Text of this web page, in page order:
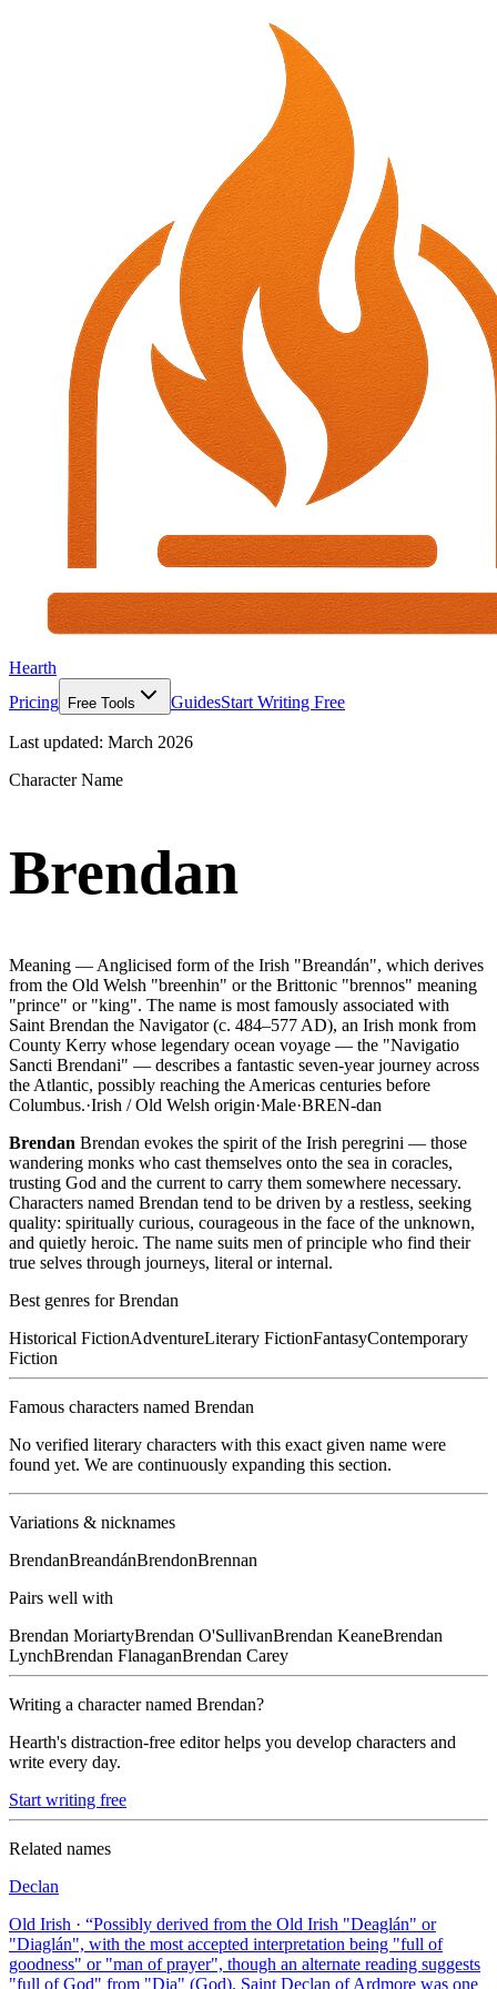
Hearth
Pricing
Free Tools GuidesStart Writing Free
Last updated: March 2026
Character Name
Brendan
Meaning — Anglicised form of the Irish "Breandán", which derives
from the Old Welsh "breenhin" or the Brittonic "brennos" meaning
"prince" or "king". The name is most famously associated with
Saint Brendan the Navigator (c. 484–577 AD), an Irish monk from
County Kerry whose legendary ocean voyage — the "Navigatio
Sancti Brendani" — describes a fantastic seven-year journey across
the Atlantic, possibly reaching the Americas centuries before
Columbus.·Irish / Old Welsh origin·Male·BREN-dan
Brendan Brendan evokes the spirit of the Irish peregrini — those
wandering monks who cast themselves onto the sea in coracles,
trusting God and the current to carry them somewhere necessary.
Characters named Brendan tend to be driven by a restless, seeking
quality: spiritually curious, courageous in the face of the unknown,
and quietly heroic. The name suits men of principle who find their
true selves through journeys, literal or internal.
Best genres forBrendan
Historical FictionAdventureLiterary FictionFantasyContemporary
Fiction
Famous characters named Brendan
No verified literary characters with this exact given name were
found yet. We are continuously expanding this section.
Variations & nicknames
BrendanBreandánBrendonBrennan
Pairs well with
Brendan MoriartyBrendan O'SullivanBrendan KeaneBrendan
LynchBrendan FlanaganBrendan Carey
Writing a character named Brendan?
Hearth's distraction-free editor helps you develop characters and
write every day.
Start writing free
Related names
Declan
Old Irish · “Possibly derived from the Old Irish "Deaglán" or
"Diaglán", with the most accepted interpretation being "full of
goodness" or "man of prayer", though an alternate reading suggests
"full of God" from "Dia" (God). Saint Declan of Ardmore was one